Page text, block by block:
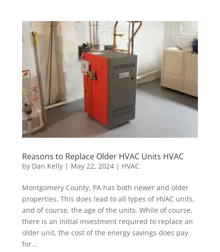
Reasons to Replace Older HVAC Units HVAC
by Dan Kelly| May 22, 2024| HVAC
Montgomery County, PA has both newer and older
properties. This does lead to all types of HVAC units,
and of course, the age of the units. While of course,
there is an initial investment required to replace an
older unit, the cost of the energy savings does pay
for...